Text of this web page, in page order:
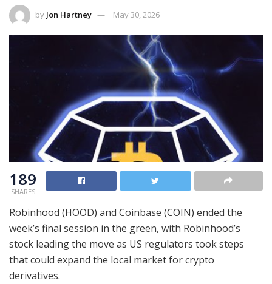
by Jon Hartney May 30, 2026
189
SHARES
Robinhood (HOOD) and Coinbase (COIN) ended the
week’s final session in the green, with Robinhood’s
stock leading the move as US regulators took steps
that could expand the local market for crypto
derivatives.